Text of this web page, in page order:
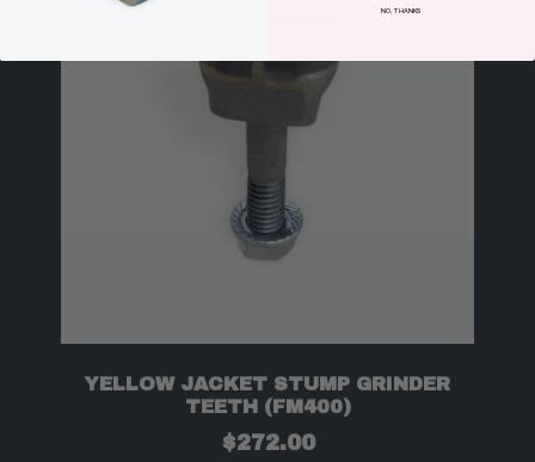
YELLOW JACKET STUMP GRINDER
TEETH (FM400)
$272.00
NO, THANKS